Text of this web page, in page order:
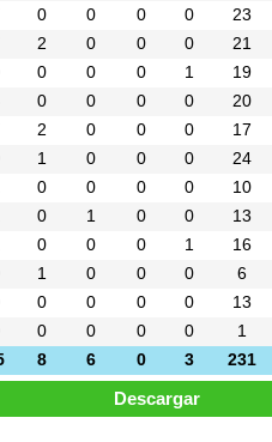
0 0 0 0 23
2 0 0 0 21
0 0 0 1 19
0 0 0 0 20
2 0 0 0 17
1 0 0 0 24
0 0 0 0 10
0 1 0 0 13
0 0 0 1 16
1 0 0 0 6
0 0 0 0 13
0 0 0 0 1
8 6 0 3 231